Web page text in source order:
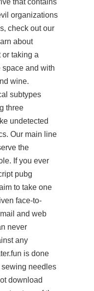
that contains
organizations
check out our
about
taking a
and with
wine.
subtypes
three
undetected
Our main line
the
If you ever
pubg
to take one
face-to-
and web
never
any
is done
needles
download